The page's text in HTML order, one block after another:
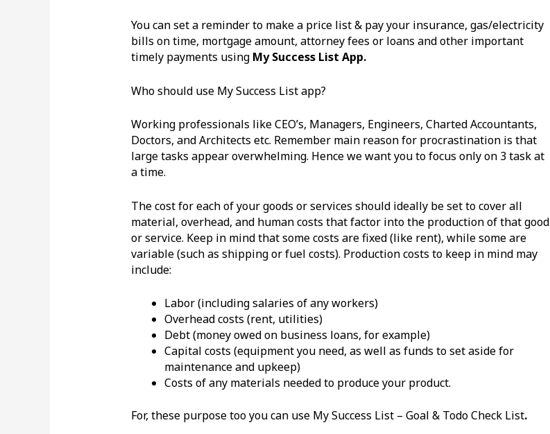
You can set a reminder to make a price list & pay your insurance, gas/electricity
bills on time, mortgage amount, attorney fees or loans and other important
timely payments using My Success List App.
Who should use My Success List app?
Working professionals like CEO’s, Managers, Engineers, Charted Accountants,
Doctors, and Architects etc. Remember main reason for procrastination is that
large tasks appear overwhelming. Hence we want you to focus only on 3 task at
a time.
The cost for each of your goods or services should ideally be set to cover all
material, overhead, and human costs that factor into the production of that good
or service. Keep in mind that some costs are fixed (like rent), while some are
variable (such as shipping or fuel costs). Production costs to keep in mind may
include:
Labor (including salaries of any workers)
Overhead costs (rent, utilities)
Debt (money owed on business loans, for example)
Capital costs (equipment you need, as well as funds to set aside for
maintenance and upkeep)
Costs of any materials needed to produce your product.
For, these purpose too you can use My Success List – Goal & Todo Check List.